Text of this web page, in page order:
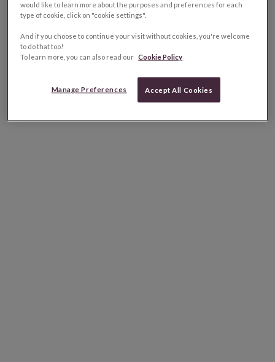
would like to learn more about the purposes and preferences for each
type of cookie, click on "cookie settings".
And if you choose to continue your visit without cookies, you're welcome
to do that too!
To learn more, you can also read our Cookie Policy
Manage Preferences Accept All Cookies